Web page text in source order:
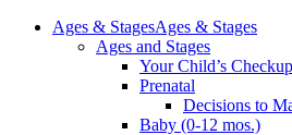
Ages & StagesAges & Stages
Ages and Stages
Your Child’s
Prenatal
Decisions to
Baby (0-12 mos.)